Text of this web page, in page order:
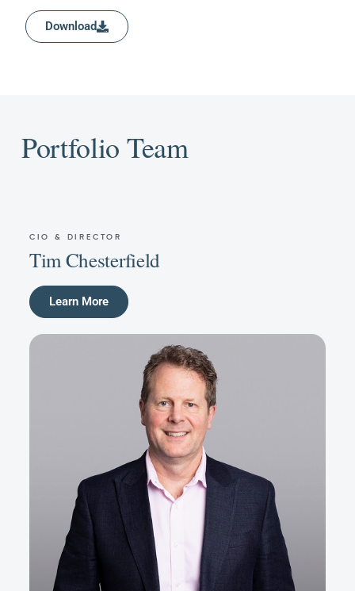
Download
Portfolio Team
CIO & DIRECTOR
Tim Chesterfield
Learn More